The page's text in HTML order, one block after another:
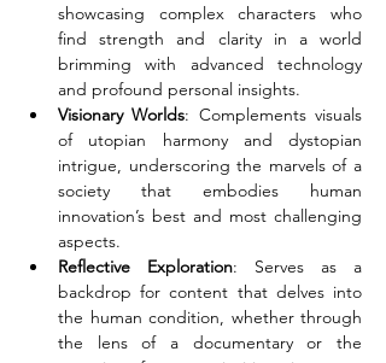
showcasing complex characters who
find strength and clarity in a world
brimming with advanced technology
and profound personal insights.
Visionary Worlds: Complements visuals
of utopian harmony and dystopian
intrigue, underscoring the marvels of a
society that embodies human
innovation’s best and most challenging
aspects.
Reflective Exploration: Serves as a
backdrop for content that delves into
the human condition, whether through
the lens of a documentary or the